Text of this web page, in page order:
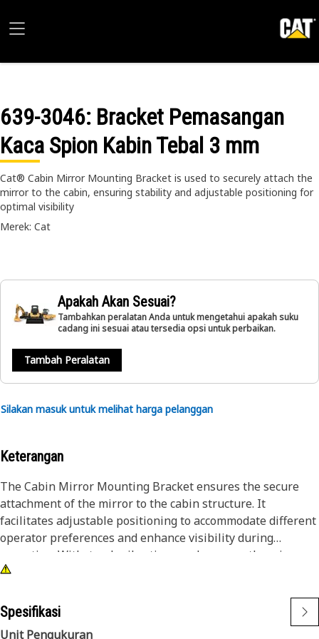
639-3046: Bracket Pemasangan
Kaca Spion Kabin Tebal 3 mm
Cat® Cabin Mirror Mounting Bracket is used to securely attach the
mirror to the cabin, ensuring stability and adjustable positioning for
optimal visibility
Merek: Cat
Apakah Akan Sesuai?
Tambahkan peralatan Anda untuk mengetahui apakah suku
cadang ini sesuai atau tersedia opsi untuk perbaikan.
Tambah Peralatan
Silakan masuk untuk melihat harga pelanggan
Keterangan
The Cabin Mirror Mounting Bracket ensures the secure
attachment of the mirror to the cabin structure. It
facilitates adjustable positioning to accommodate different
operator preferences and enhance visibility during
operation. Withstands vibrations and ensures the mirror
remains stable even in rugged working conditions,
Attributes:
Spesifikasi
Unit Pengukuran